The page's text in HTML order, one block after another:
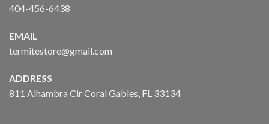
404-456-6438
EMAIL
termitestore@gmail.com
ADDRESS
811 Alhambra Cir Coral Gables, FL 33134